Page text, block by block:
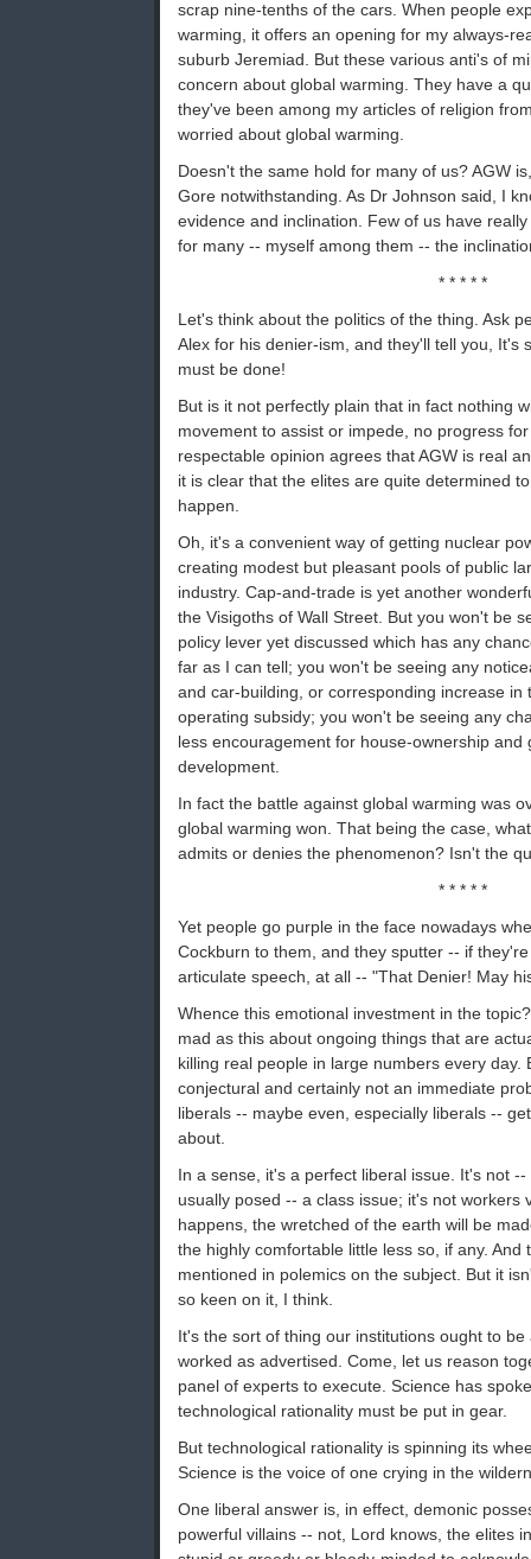
scrap nine-tenths of the cars. When people
warming, it offers an opening for my always-
suburb Jeremiad. But these various anti's of
concern about global warming. They have a
they've been among my articles of religion
worried about global warming.
Doesn't the same hold for many of us? AGW
Gore notwithstanding. As Dr Johnson said, I
evidence and inclination. Few of us have
for many -- myself among them -- the
* * * * *
Let's think about the politics of the thing. Ask
Alex for his denier-ism, and they'll tell you, It's
must be done!
But is it not perfectly plain that in fact nothing
movement to assist or impede, no progress
respectable opinion agrees that AGW is real
it is clear that the elites are quite determined
happen.
Oh, it's a convenient way of getting nuclear
creating modest but pleasant pools of public
industry. Cap-and-trade is yet another
the Visigoths of Wall Street. But you won't be
policy lever yet discussed which has any
far as I can tell; you won't be seeing any
and car-building, or corresponding increase in
operating subsidy; you won't be seeing any
less encouragement for house-ownership and
development.
In fact the battle against global warming was
global warming won. That being the case,
admits or denies the phenomenon? Isn't the
* * * * *
Yet people go purple in the face nowadays
Cockburn to them, and they sputter -- if
articulate speech, at all -- "That Denier! May
Whence this emotional investment in the
mad as this about ongoing things that are
killing real people in large numbers every day.
conjectural and certainly not an immediate
liberals -- maybe even, especially liberals --
about.
In a sense, it's a perfect liberal issue. It's not
usually posed -- a class issue; it's not workers
happens, the wretched of the earth will be
the highly comfortable little less so, if any. And
mentioned in polemics on the subject. But it
so keen on it, I think.
It's the sort of thing our institutions ought to
worked as advertised. Come, let us reason
panel of experts to execute. Science has
technological rationality must be put in gear.
But technological rationality is spinning its
Science is the voice of one crying in the
One liberal answer is, in effect, demonic
powerful villains -- not, Lord knows, the elites